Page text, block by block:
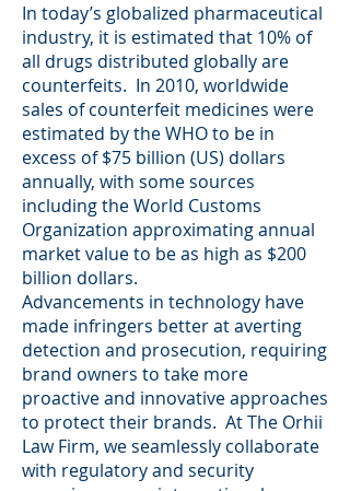
In today’s globalized pharmaceutical
industry, it is estimated that 10% of
all drugs distributed globally are
counterfeits. In 2010, worldwide
sales of counterfeit medicines were
estimated by the WHO to be in
excess of $75 billion (US) dollars
annually, with some sources
including the World Customs
Organization approximating annual
market value to be as high as $200
billion dollars.
Advancements in technology have
made infringers better at averting
detection and prosecution, requiring
brand owners to take more
proactive and innovative approaches
to protect their brands. At The Orhii
Law Firm, we seamlessly collaborate
with regulatory and security